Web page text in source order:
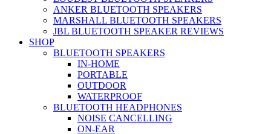
ANKER BLUETOOTH SPEAKERS
MARSHALL BLUETOOTH SPEAKERS
JBL BLUETOOTH SPEAKER REVIEWS
SHOP
BLUETOOTH SPEAKERS
IN-HOME
PORTABLE
OUTDOOR
WATERPROOF
BLUETOOTH HEADPHONES
NOISE CANCELLING
ON-EAR